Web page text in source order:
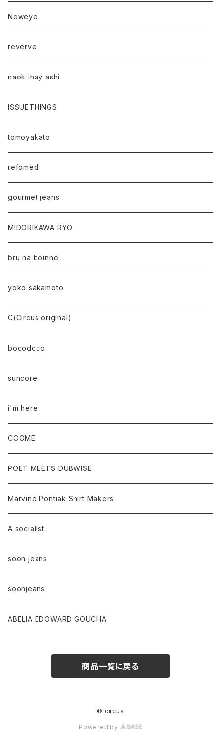
Neweye
reverve
naok ihay ashi
ISSUETHINGS
tomoyakato
refomed
gourmet jeans
MIDORIKAWA RYO
bru na boinne
yoko sakamoto
C(Circus original)
bocodcco
suncore
i'm here
COOME
POET MEETS DUBWISE
Marvine Pontiak Shirt Makers
A socialist
soon jeans
soonjeans
ABELIA EDOWARD GOUCHA
商品一覧に戻る
© circus
Powered by